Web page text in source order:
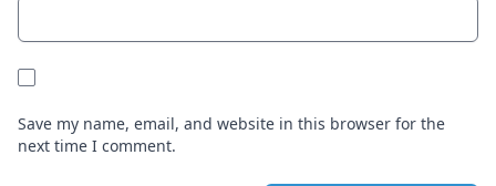
Save my name, email, and website in this browser for the
next time I comment.